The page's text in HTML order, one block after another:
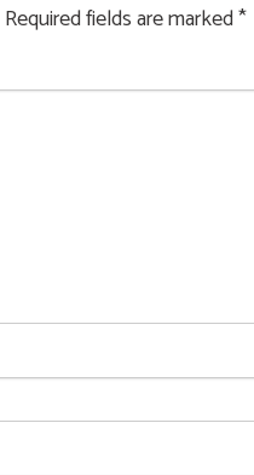
Required fields are marked*